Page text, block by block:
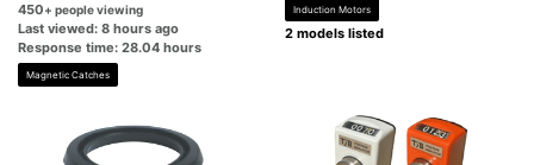
450+ people viewing
Last viewed: 8 hours ago
Response time: 28.04 hours
Magnetic Catches
Induction Motors
2 models listed